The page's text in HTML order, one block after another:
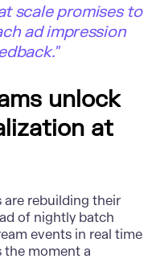
scale promises to
ad impression
unlock
at
rebuilding their
of nightly batch
events in real time
the moment a